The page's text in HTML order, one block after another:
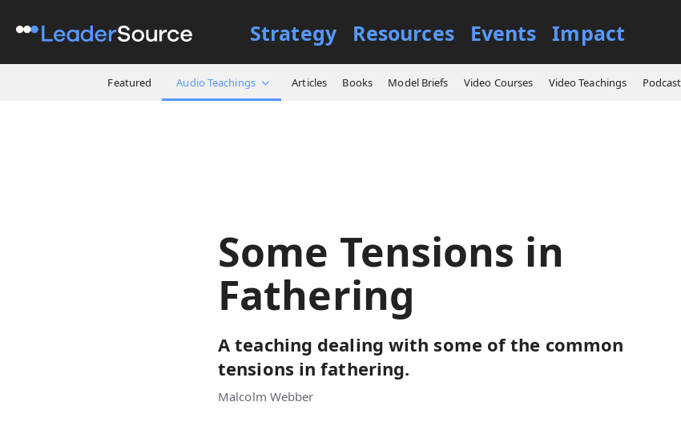
Strategy Resources Events Impact
Featured Audio Teachings Articles Books Model Briefs Video Courses Video Teachings
All Resources Audio Teachings Some Tensions in Fathering
Some Tensions in
Fathering
A teaching dealing with some of the common
tensions in fathering.
Malcolm Webber